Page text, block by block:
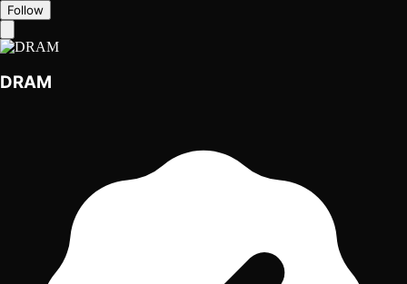
Follow
DRAM